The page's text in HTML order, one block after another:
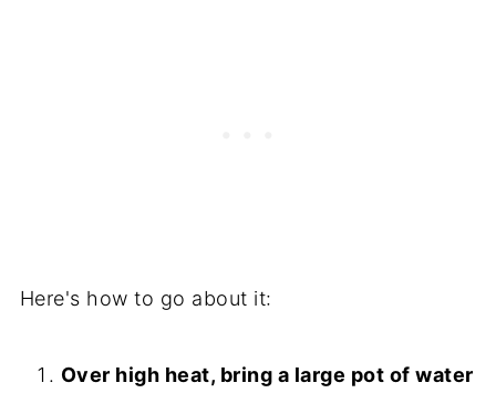
Here's how to go about it:
Over high heat, bring a large pot of water